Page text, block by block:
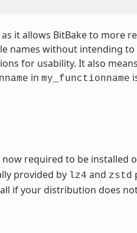
it allows BitBake to more
names without intending
for usability. It also
in my_functionname
required to be installed
provided by lz4 and zstd
if your distribution does